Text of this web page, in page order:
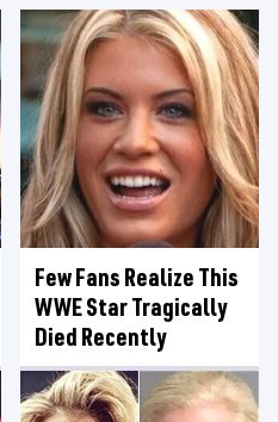
Few Fans Realize This
WWE Star Tragically
Died Recently